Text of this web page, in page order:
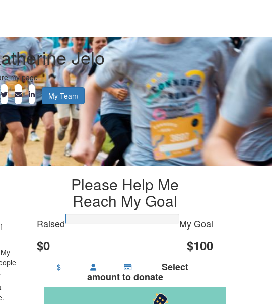
Jelo
my page
My Team
Please Help Me
Reach My Goal
Raised
$0
My Goal
$100
$ Select
amount to donate